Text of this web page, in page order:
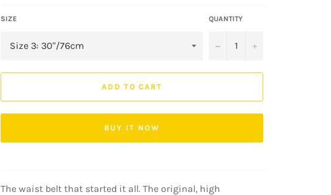
SIZE QUANTITY
− +
ADD TO CART
BUY IT NOW
The waist belt that started it all. The original, high